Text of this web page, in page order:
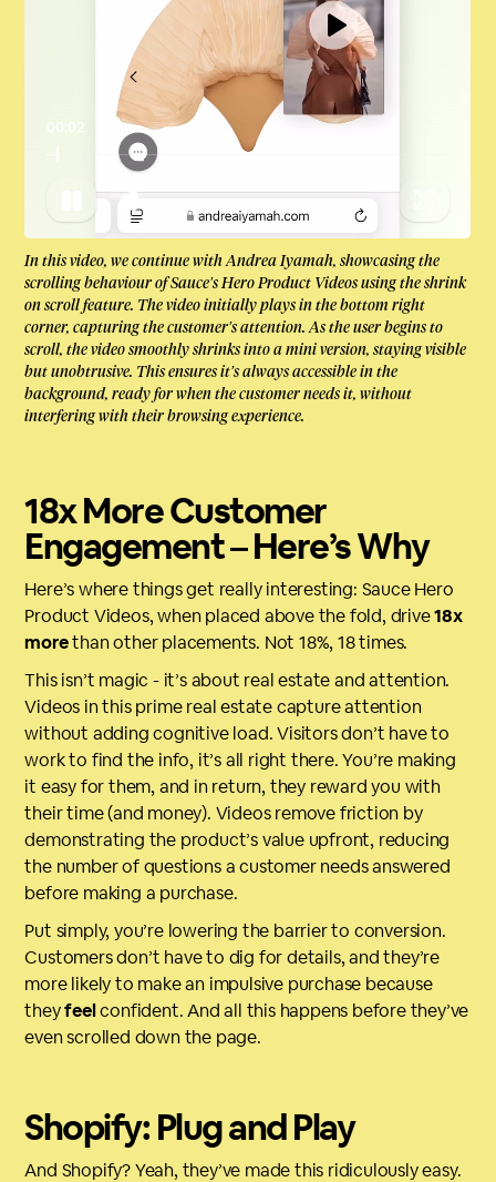
00:04
In this video, we continue with Andrea Iyamah, showcasing the
scrolling behaviour of Sauce’s Hero Product Videos using the shrink
on scroll feature. The video initially plays in the bottom right
corner, capturing the customer’s attention. As the user begins to
scroll, the video smoothly shrinks into a mini version, staying visible
but unobtrusive. This ensures it’s always accessible in the
background, ready for when the customer needs it, without
interfering with their browsing experience.
18x More Customer
Engagement – Here’s Why
Here’s where things get really interesting: Sauce Hero
Product Videos, when placed above the fold, drive18x
morethan other placements. Not 18%, 18 times.
This isn’t magic - it’s about real estate and attention.
Videos in this prime real estate capture attention
without adding cognitive load. Visitors don’t have to
work to find the info, it’s all right there. You’re making
it easy for them, and in return, they reward you with
their time (and money). Videos remove friction by
demonstrating the product’s value upfront, reducing
the number of questions a customer needs answered
before making a purchase.
Put simply, you’re lowering the barrier to conversion.
Customers don’t have to dig for details, and they’re
more likely to make an impulsive purchase because
theyfeel confident. And all this happens before they’ve
even scrolled down the page.
Shopify: Plug and Play
And Shopify? Yeah, they’ve made this ridiculously easy.